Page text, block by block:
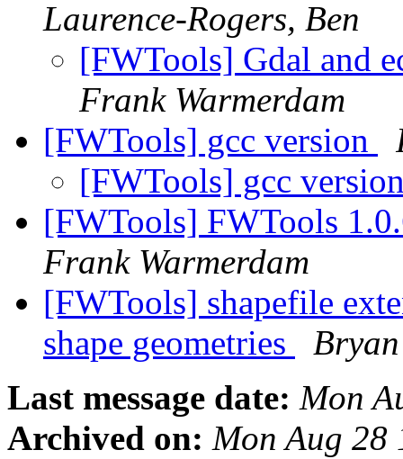
Laurence-Rogers, Ben
[FWTools] Gdal and
Frank Warmerdam
[FWTools] gcc version
[FWTools] gcc
[FWTools] FWTools
Frank Warmerdam
[FWTools] shapefile
shape geometries
Last message date: Mon
Archived on: Mon Aug 28